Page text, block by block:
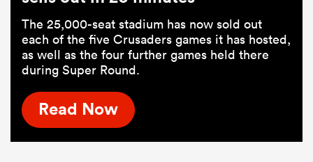
The 25,000-seat stadium has now sold out
each of the five Crusaders games it has hosted,
as well as the four further games held there
during Super Round.
Read Now